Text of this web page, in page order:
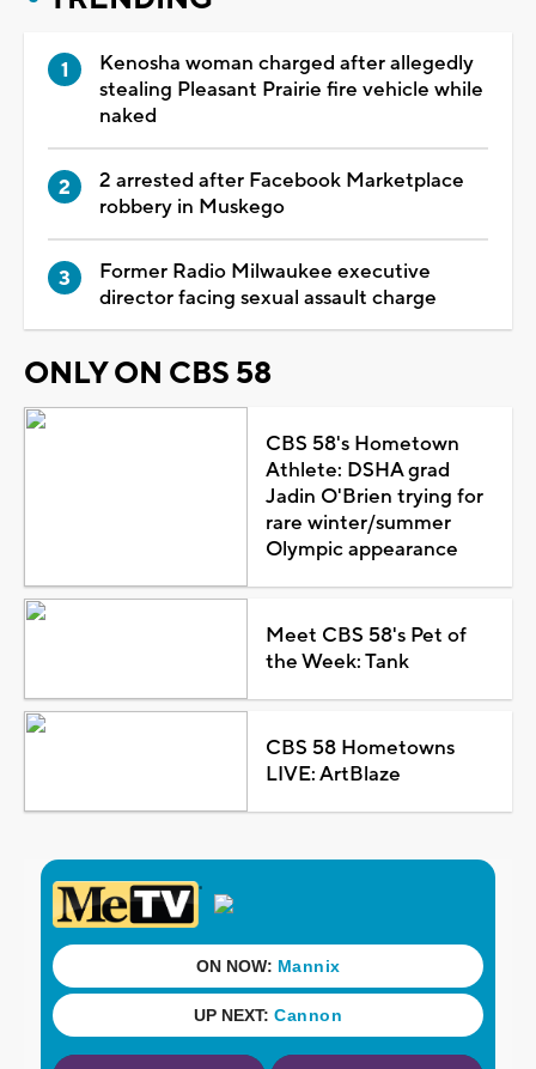
Kenosha woman charged after allegedly
stealing Pleasant Prairie fire vehicle while
naked
2 arrested after Facebook Marketplace
robbery in Muskego
Former Radio Milwaukee executive
director facing sexual assault charge
ONLY ON CBS 58
CBS 58's Hometown
Athlete: DSHA grad
Jadin O'Brien trying for
rare winter/summer
Olympic appearance
Meet CBS 58's Pet of
the Week: Tank
CBS 58 Hometowns
LIVE: ArtBlaze